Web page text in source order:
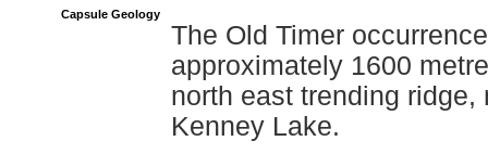
Capsule Geology
The Old Timer
approximately 1600
north east trending
Kenney Lake.